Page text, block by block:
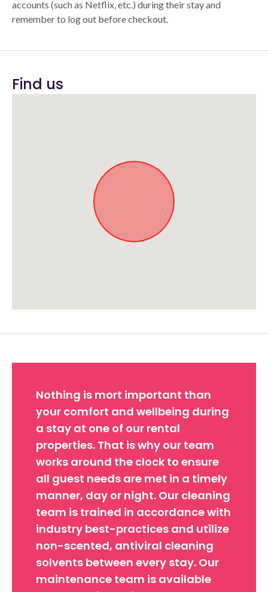
accounts (such as Netflix, etc.) during their stay and
remember to log out before checkout.
Find us
Nothing is mort important than
your comfort and wellbeing during
a stay at one of our rental
properties. That is why our team
works around the clock to ensure
all guest needs are met in a timely
manner, day or night. Our cleaning
team is trained in accordance with
industry best-practices and utilize
non-scented, antiviral cleaning
solvents between every stay. Our
maintenance team is available